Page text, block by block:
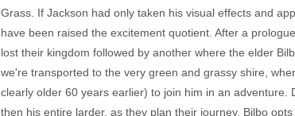
Grass. If Jackson had only taken his visual effects and
have been raised the excitement quotient. After a
lost their kingdom followed by another where the elder
we're transported to the very green and grassy shire,
clearly older 60 years earlier) to join him in an adventure.
then his entire larder, as they plan their journey. Bilbo